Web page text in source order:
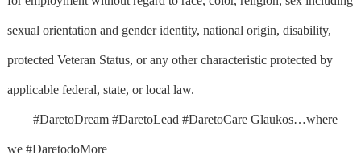
sexual orientation and gender identity, national origin, disability,
protected Veteran Status, or any other characteristic protected by
applicable federal, state, or local law.
#DaretoDream #DaretoLead #DaretoCare Glaukos…where
we #DaretodoMore